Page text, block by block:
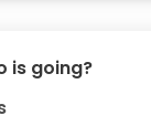
is going?